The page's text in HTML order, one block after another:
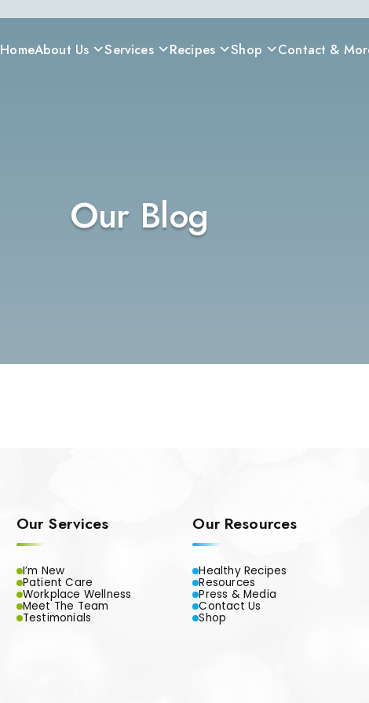
HomeAbout Us Services Recipes Shop Contact &
Our Blog
Our Services
I’m New
Patient Care
Workplace Wellness
Meet The Team
Testimonials
Our Resources
Healthy Recipes
Resources
Press & Media
Contact Us
Shop